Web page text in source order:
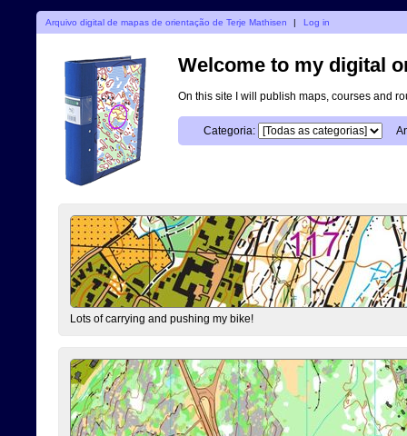
Arquivo digital de mapas de orientação de Terje Mathisen | Log in
Welcome to my digital
On this site I will publish maps, courses and
Categoria:
Lots of carrying and pushing my bike!